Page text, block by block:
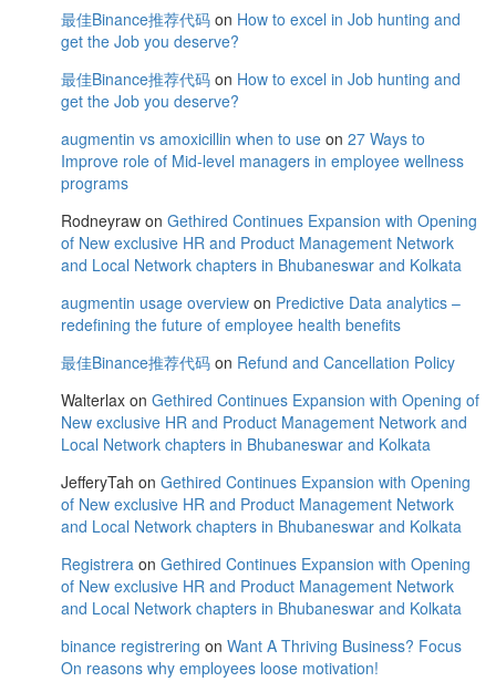
最佳Binance推荐代码 on How to excel in Job hunting and
get the Job you deserve?
最佳Binance推荐代码 on How to excel in Job hunting and
get the Job you deserve?
augmentin vs amoxicillin when to use on 27 Ways to
Improve role of Mid-level managers in employee wellness
programs
Rodneyraw on Gethired Continues Expansion with Opening
of New exclusive HR and Product Management Network
and Local Network chapters in Bhubaneswar and Kolkata
augmentin usage overview on Predictive Data analytics –
redefining the future of employee health benefits
最佳Binance推荐代码 on Refund and Cancellation Policy
Walterlax on Gethired Continues Expansion with Opening of
New exclusive HR and Product Management Network and
Local Network chapters in Bhubaneswar and Kolkata
JefferyTah on Gethired Continues Expansion with Opening
of New exclusive HR and Product Management Network
and Local Network chapters in Bhubaneswar and Kolkata
Registrera on Gethired Continues Expansion with Opening
of New exclusive HR and Product Management Network
and Local Network chapters in Bhubaneswar and Kolkata
binance registrering on Want A Thriving Business? Focus
On reasons why employees loose motivation!